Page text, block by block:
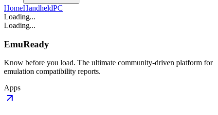
HomeHandheldPC
Loading...
Loading...
EmuReady
Know before you load. The ultimate community-driven platform for
emulation compatibility reports.
Apps